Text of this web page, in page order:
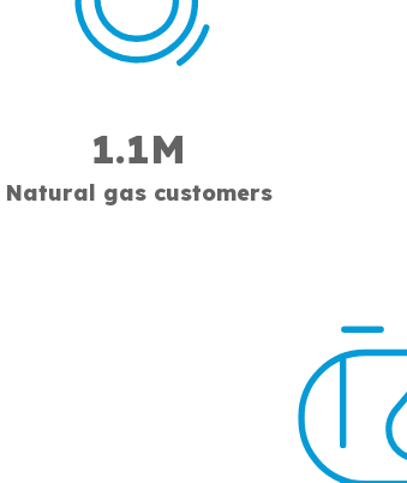
1.1M
Natural gas customers